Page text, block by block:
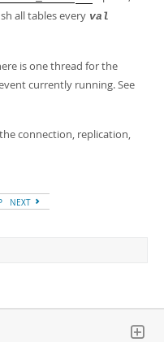
all tables every val
is one thread for the
currently running. See
connection, replication,
NEXT